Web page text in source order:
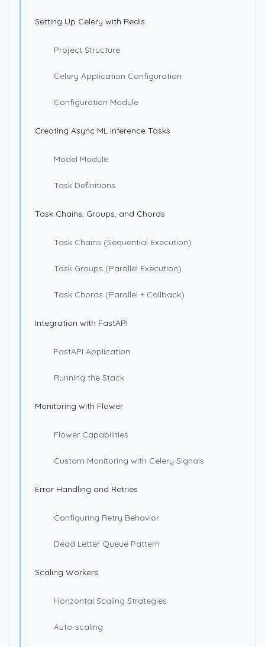
Setting Up Celery with Redis
Project Structure
Celery Application Configuration
Configuration Module
Creating Async ML Inference Tasks
Model Module
Task Definitions
Task Chains, Groups, and Chords
Task Chains (Sequential Execution)
Task Groups (Parallel Execution)
Task Chords (Parallel + Callback)
Integration with FastAPI
FastAPI Application
Running the Stack
Monitoring with Flower
Flower Capabilities
Custom Monitoring with Celery Signals
Error Handling and Retries
Configuring Retry Behavior
Dead Letter Queue Pattern
Scaling Workers
Horizontal Scaling Strategies
Auto-scaling